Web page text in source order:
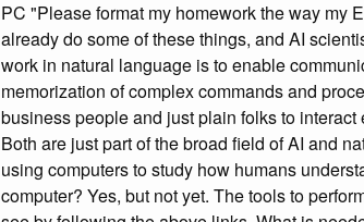
PC "Please format my homework the way my
already do some of these things, and AI
work in natural language is to enable
memorization of complex commands and
business people and just plain folks to
Both are just part of the broad field of AI and
using computers to study how humans
computer? Yes, but not yet. The tools to